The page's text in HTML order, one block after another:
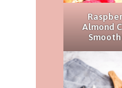
Almond